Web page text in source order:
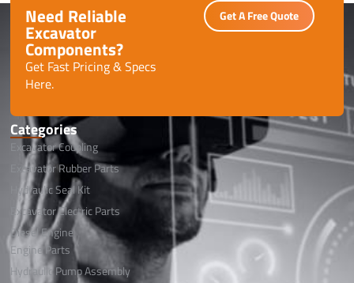
Need Reliable
Excavator
Components?
Get Fast Pricing & Specs
Here.
Get A Free Quote
Categories
Excavator Coupling
Excavator Rubber Parts
Hydraulic Seal Kit
Excavator Electric Parts
Diesel Engine
Engine Parts
Hydraulic Pump Assembly